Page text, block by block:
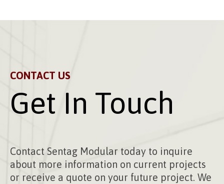
Get In Touch
CONTACT US
Contact Sentag Modular today to inquire
about more information on current projects
or receive a quote on your future project. We